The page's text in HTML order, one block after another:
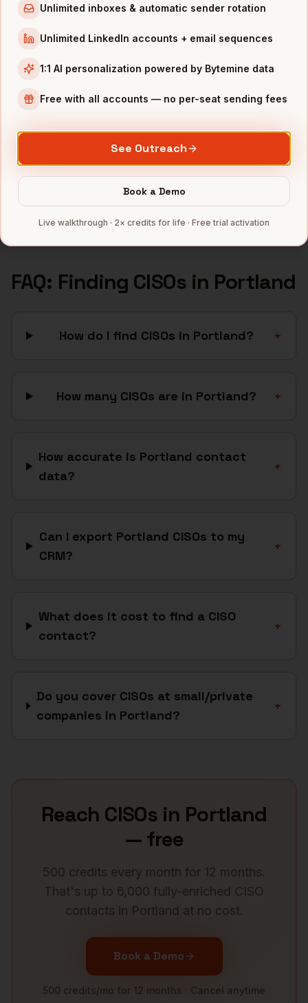
CISOs inLos Angeles
CISOs inSeattle
INDUSTRIES INPORTLAND
Sports & Outdoorcompanies
CleanTechcompanies
Full data coverage →
Bytemine API docs →
FAQ: Finding CISOsin Portland
How do I find CISOs in Portland? +
How many CISOs are in Portland? +
How accurate is Portland contact
data?
+
Can I export Portland CISOs to my
CRM?
+
What does it cost to find a CISO
contact?
+
Do you cover CISOs at small/private
companies in Portland?
+
Reach CISOsin Portland
— free
500 credits every month for 12 months.
That's up to 6,000 fully-enriched CISO
contacts in Portland at no cost.
Book a Demo
500 credits/mo for 12 months · Cancel anytime
Unlimited inboxes & automatic sender rotation
Unlimited LinkedIn accounts + email sequences
1:1 AI personalization powered by Bytemine data
Free with all accounts — no per-seat sending fees
See Outreach
Book a Demo
Live walkthrough · 2× credits for life · Free trial activation